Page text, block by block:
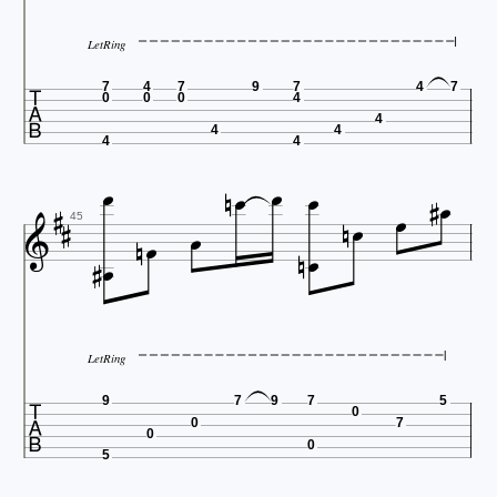
LetRing
 7
0
4
0
4 7
0
4
9 7
4
4
4
4
4 7
45 
 
 
LetRing
 9
5
0
0
7 9 7
0
0
7
5